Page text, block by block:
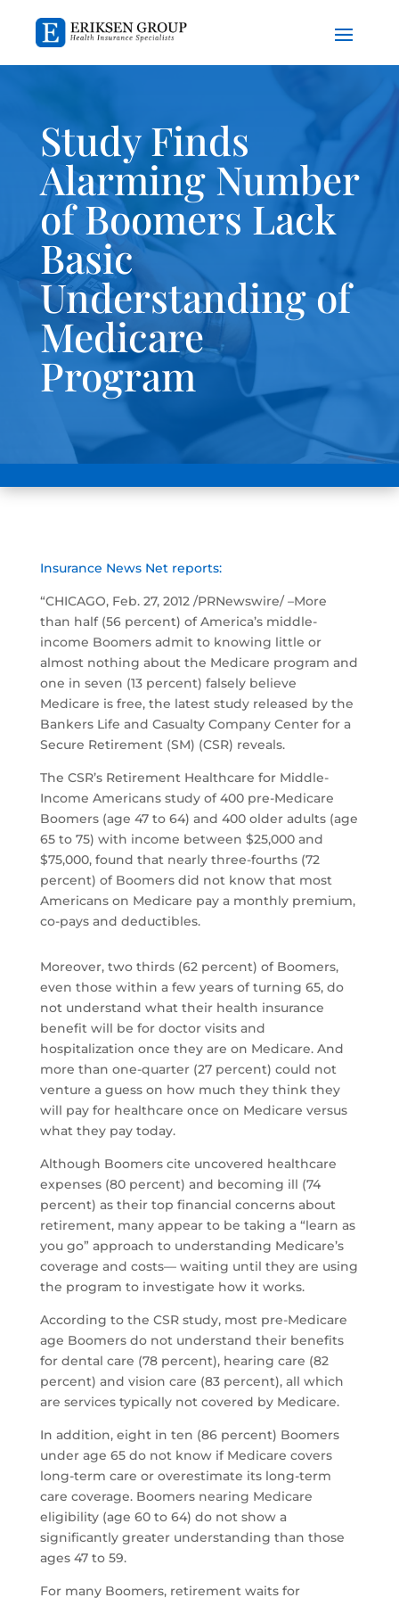
Study Finds
Alarming Number
of Boomers Lack
Basic
Understanding of
Medicare
Program
Insurance News Net reports:
“CHICAGO, Feb. 27, 2012 /PRNewswire/ –More
than half (56 percent) of America’s middle-
income Boomers admit to knowing little or
almost nothing about the Medicare program and
one in seven (13 percent) falsely believe
Medicare is free, the latest study released by the
Bankers Life and Casualty Company Center for a
Secure Retirement (SM) (CSR) reveals.
The CSR’s Retirement Healthcare for Middle-
Income Americans study of 400 pre-Medicare
Boomers (age 47 to 64) and 400 older adults (age
65 to 75) with income between $25,000 and
$75,000, found that nearly three-fourths (72
percent) of Boomers did not know that most
Americans on Medicare pay a monthly premium,
co-pays and deductibles.
Moreover, two thirds (62 percent) of Boomers,
even those within a few years of turning 65, do
not understand what their health insurance
benefit will be for doctor visits and
hospitalization once they are on Medicare. And
more than one-quarter (27 percent) could not
venture a guess on how much they think they
will pay for healthcare once on Medicare versus
what they pay today.
Although Boomers cite uncovered healthcare
expenses (80 percent) and becoming ill (74
percent) as their top financial concerns about
retirement, many appear to be taking a “learn as
you go” approach to understanding Medicare’s
coverage and costs— waiting until they are using
the program to investigate how it works.
According to the CSR study, most pre-Medicare
age Boomers do not understand their benefits
for dental care (78 percent), hearing care (82
percent) and vision care (83 percent), all which
are services typically not covered by Medicare.
In addition, eight in ten (86 percent) Boomers
under age 65 do not know if Medicare covers
long-term care or overestimate its long-term
care coverage. Boomers nearing Medicare
eligibility (age 60 to 64) do not show a
significantly greater understanding than those
ages 47 to 59.
For many Boomers, retirement waits for